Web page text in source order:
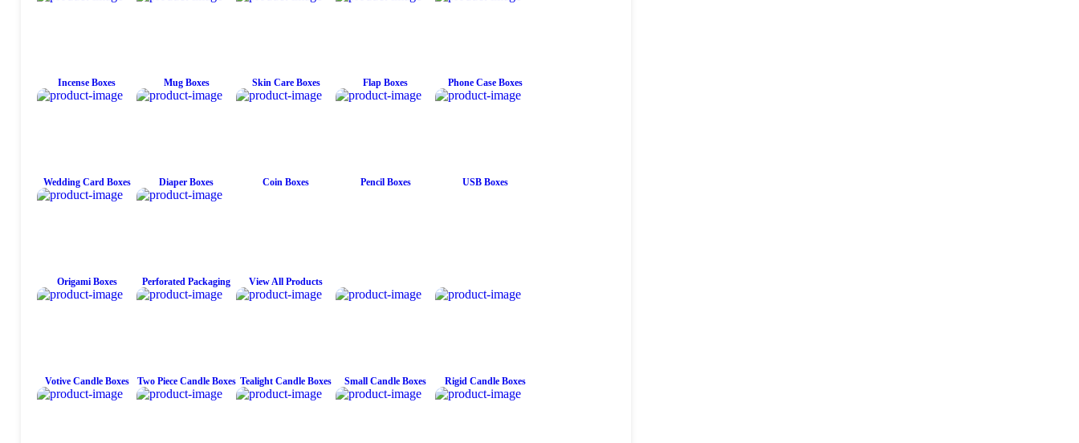
Incense Boxes Mug Boxes Skin Care Boxes Flap Boxes Phone Case Boxes
Wedding Card Boxes Diaper Boxes Coin Boxes Pencil Boxes USB Boxes
Origami Boxes Perforated Packaging View All Products
Votive Candle Boxes Two Piece Candle Boxes Tealight Candle Boxes Small Candle Boxes Rigid Candle Boxes